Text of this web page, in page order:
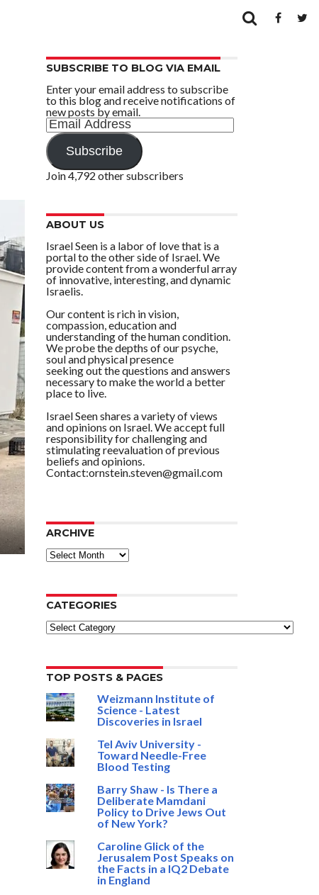
SUBSCRIBE TO BLOG VIA EMAIL
Enter your email address to subscribe
to this blog and receive notifications of
new posts by email.
Email
Address
Subscribe
Join 4,792 other subscribers
ABOUT US
Israel Seen is a labor of love that is a
portal to the other side of Israel. We
provide content from a wonderful array
of innovative, interesting, and dynamic
Israelis.
Our content is rich in vision,
compassion, education and
understanding of the human condition.
We probe the depths of our psyche,
soul and physical presence
seeking out the questions and answers
necessary to make the world a better
place to live.
Israel Seen shares a variety of views
and opinions on Israel. We accept full
responsibility for challenging and
stimulating reevaluation of previous
beliefs and opinions.
Contact:ornstein.steven@gmail.com
ARCHIVE
ARCHIVE
CATEGORIES
Categories
TOP POSTS & PAGES
Weizmann Institute of
Science - Latest
Discoveries in Israel
Tel Aviv University -
Toward Needle-Free
Blood Testing
Barry Shaw - Is There a
Deliberate Mamdani
Policy to Drive Jews Out
of New York?
Caroline Glick of the
Jerusalem Post Speaks on
the Facts in a IQ2 Debate
in England